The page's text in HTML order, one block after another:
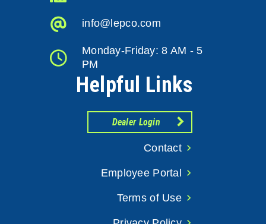
info@lepco.com
Monday-Friday: 8 AM - 5
PM
Helpful Links
Dealer Login
Contact
Employee Portal
Terms of Use